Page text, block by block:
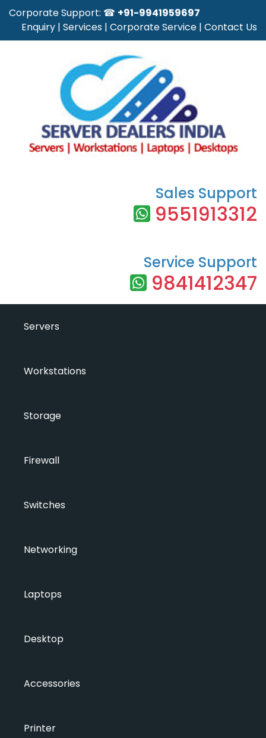
Corporate Support: ☎ +91-9941959697
Enquiry | Services | Corporate Service | Contact Us
Sales Support
9551913312
Service Support
9841412347
Servers
Workstations
Storage
Firewall
Switches
Networking
Laptops
Desktop
Accessories
Printer